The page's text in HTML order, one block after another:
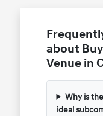
about
Venue in
Why is
ideal